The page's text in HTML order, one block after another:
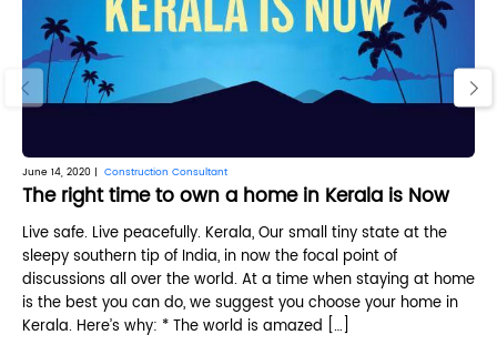
June 14, 2020 | Construction Consultant
The right time to own a home in Kerala is Now
Live safe. Live peacefully. Kerala, Our small tiny state at the
sleepy southern tip of India, in now the focal point of
discussions all over the world. At a time when staying at home
is the best you can do, we suggest you choose your home in
Kerala. Here’s why: * The world is amazed […]
‹ ›